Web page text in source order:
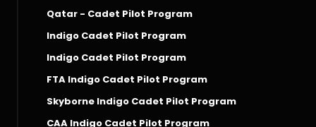
Qatar - Cadet Pilot Program
Indigo Cadet Pilot Program
Indigo Cadet Pilot Program
FTA Indigo Cadet Pilot Program
Skyborne Indigo Cadet Pilot Program
CAA Indigo Cadet Pilot Program